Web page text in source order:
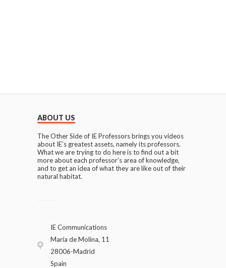
ABOUT US
The Other Side of IE Professors brings you videos
about IE’s greatest assets, namely its professors.
What we are trying to do here is to find out a bit
more about each professor’s area of knowledge,
and to get an idea of what they are like out of their
natural habitat.
IE Communications
María de Molina, 11
28006-Madrid
Spain